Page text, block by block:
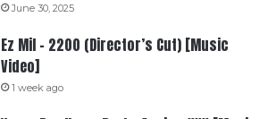
June 30, 2025
Ez Mil – 2200 (Director’s Cut) [Music
Video]
1 week ago